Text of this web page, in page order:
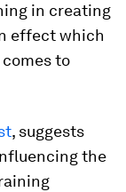
in creating
effect which
to
, suggests
the